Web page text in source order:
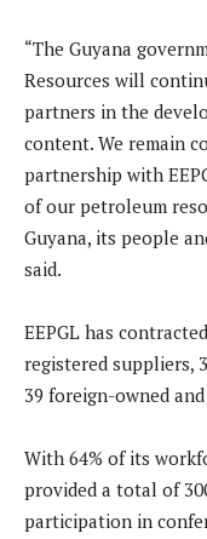
“The Guyana
Resources will
partners in the
content. We remain
partnership with
of our petroleum
Guyana, its people
said.
EEPGL has
registered suppliers,
39 foreign-owned
With 64% of its
provided a total of
participation in